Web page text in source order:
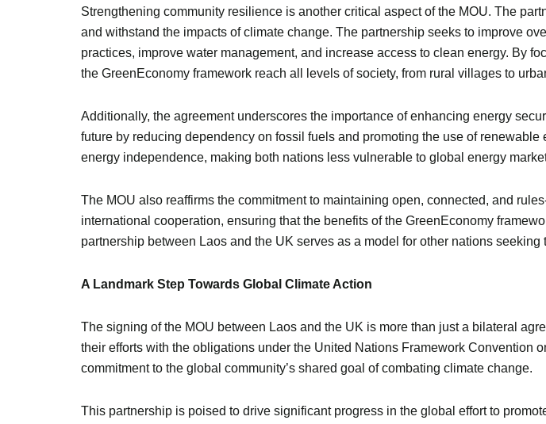
Strengthening community resilience is another critical aspect of the MOU. The
and withstand the impacts of climate change. The partnership seeks to improve
practices, improve water management, and increase access to clean energy. By
the GreenEconomy framework reach all levels of society, from rural villages to
Additionally, the agreement underscores the importance of enhancing energy
future by reducing dependency on fossil fuels and promoting the use of
energy independence, making both nations less vulnerable to global energy
The MOU also reaffirms the commitment to maintaining open, connected, and
international cooperation, ensuring that the benefits of the GreenEconomy
partnership between Laos and the UK serves as a model for other nations
A Landmark Step Towards Global Climate Action
The signing of the MOU between Laos and the UK is more than just a bilateral
their efforts with the obligations under the United Nations Framework Convention
commitment to the global community’s shared goal of combating climate change.
This partnership is poised to drive significant progress in the global effort to